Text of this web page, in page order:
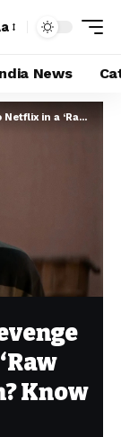
News
version? Know here
Know